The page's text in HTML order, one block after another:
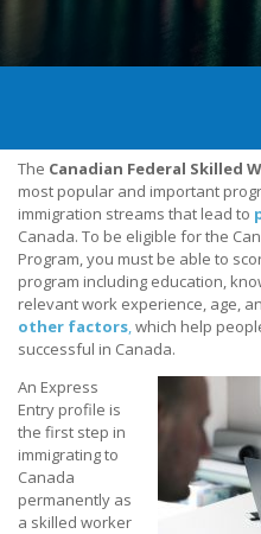
The Canadian Federal Skilled
most popular and important
immigration streams that lead to
Canada. To be eligible for the
Program, you must be able to
program including education,
relevant work experience, age,
other factors which help
successful in Canada.
An Express
Entry profile is
the first step in
immigrating to
Canada
permanently as
a skilled worker